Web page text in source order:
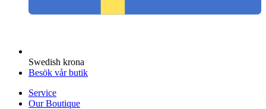
Swedish krona
Besök vår butik
Service
Our Boutique